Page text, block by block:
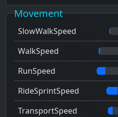
Movement
SlowWalkSpeed
WalkSpeed
RunSpeed
RideSprintSpeed
TransportSpeed